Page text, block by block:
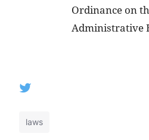
Ordinance on
Administrative
laws